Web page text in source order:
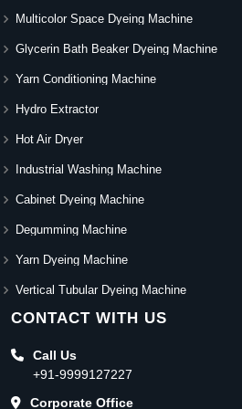
Multicolor Space Dyeing Machine
Glycerin Bath Beaker Dyeing Machine
Yarn Conditioning Machine
Hydro Extractor
Hot Air Dryer
Industrial Washing Machine
Cabinet Dyeing Machine
Degumming Machine
Yarn Dyeing Machine
Vertical Tubular Dyeing Machine
CONTACT WITH US
Call Us
+91-9999127227
Corporate Office